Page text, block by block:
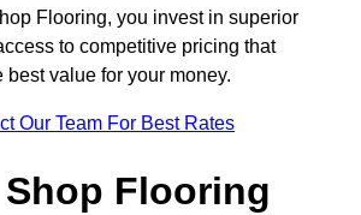
Flooring, you invest in superior
to competitive pricing that
best value for your money.
Our Team For Best Rates
Flooring